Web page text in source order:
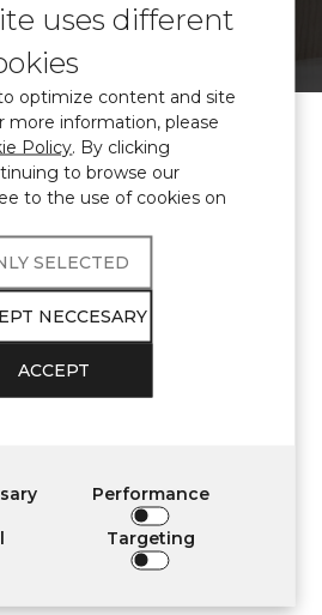
engineered quartz
Quartz
with
uses different
optimize content and site
more information, please
Policy. By clicking
to browse our
to the use of cookies on
SELECTED
NECCESARY
ACCEPT
Performance
Targeting